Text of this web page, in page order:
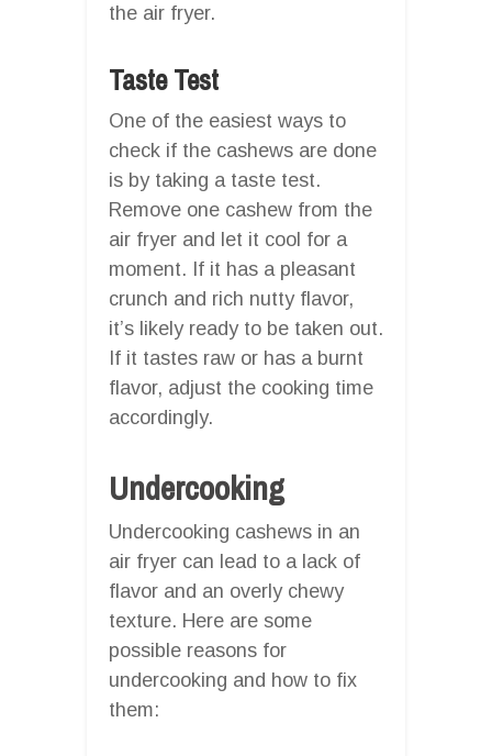
the air fryer.
Taste Test
One of the easiest ways to
check if the cashews are done
is by taking a taste test.
Remove one cashew from the
air fryer and let it cool for a
moment. If it has a pleasant
crunch and rich nutty flavor,
it’s likely ready to be taken out.
If it tastes raw or has a burnt
flavor, adjust the cooking time
accordingly.
Undercooking
Undercooking cashews in an
air fryer can lead to a lack of
flavor and an overly chewy
texture. Here are some
possible reasons for
undercooking and how to fix
them: